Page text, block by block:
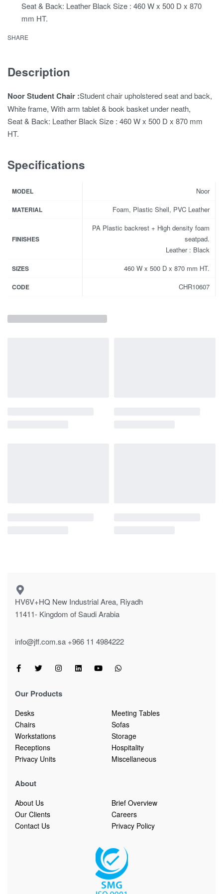
Seat & Back: Leather Black Size : 460 W x 500 D x 870
mm HT.
SHARE
Description
Noor Student Chair :Student chair upholstered seat and back,
White frame, With arm tablet & book basket under neath,
Seat & Back: Leather Black Size : 460 W x 500 D x 870 mm
HT.
Specifications
MODEL Noor
MATERIAL Foam, Plastic Shell, PVC Leather
FINISHES
PA Plastic backrest + High density foam
seatpad.
Leather : Black
SIZES 460 W x 500 D x 870 mm HT.
CODE CHR10607
HV6V+HQ New Industrial Area, Riyadh
11411- Kingdom of Saudi Arabia
info@jff.com.sa +966 11 4984222
Our Products
Desks
Meeting Tables
Chairs
Sofas
Workstations
Storage
Receptions
Hospitality
Privacy Units
Miscellaneous
About
About Us
Brief Overview
Our Clients
Careers
Contact Us
Privacy Policy